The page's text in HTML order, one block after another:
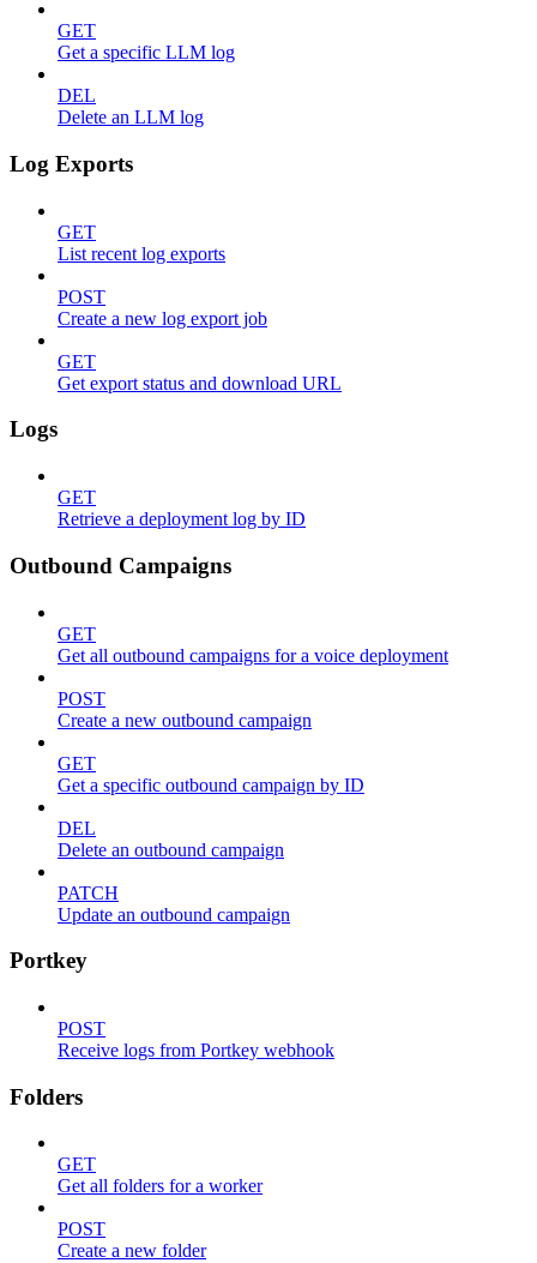
GET
Get a specific LLM log
DEL
Delete an LLM log
Log Exports
GET
List recent log exports
POST
Create a new log export job
GET
Get export status and download URL
Logs
GET
Retrieve a deployment log by ID
Outbound Campaigns
GET
Get all outbound campaigns for a voice deployment
POST
Create a new outbound campaign
GET
Get a specific outbound campaign by ID
DEL
Delete an outbound campaign
PATCH
Update an outbound campaign
Portkey
POST
Receive logs from Portkey webhook
Folders
GET
Get all folders for a worker
POST
Create a new folder